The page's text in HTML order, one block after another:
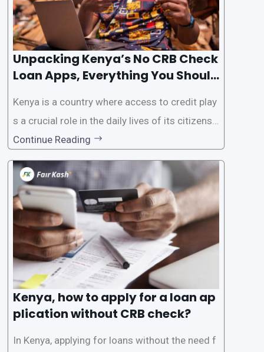
Unpacking Kenya’s No CRB Check
Loan Apps, Everything You Should
Kenya is a country where access to credit play
s a crucial role in the daily lives of its citizens.
However, the traditional process of obtaining l
oans often involves rigorous credit checks by
the Credit Reference Bureau (CRB), which can
be
Continue Reading
Kenya, how to apply for a loan ap
plication without CRB check?
In Kenya, applying for loans without the need f